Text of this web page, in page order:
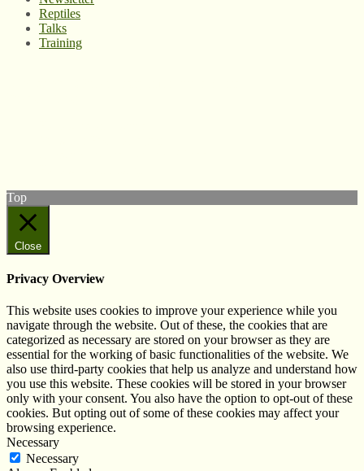
Reptiles
Talks
Training
Top
Close
Privacy Overview
This website uses cookies to improve your experience while you
navigate through the website. Out of these, the cookies that are
categorized as necessary are stored on your browser as they are
essential for the working of basic functionalities of the website. We
also use third-party cookies that help us analyze and understand how
you use this website. These cookies will be stored in your browser
only with your consent. You also have the option to opt-out of these
cookies. But opting out of some of these cookies may affect your
browsing experience.
Necessary
Necessary